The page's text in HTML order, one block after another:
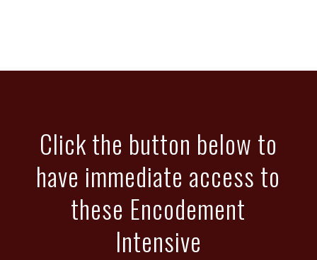
Click the button below to
have immediate access to
these Encodement
Intensive